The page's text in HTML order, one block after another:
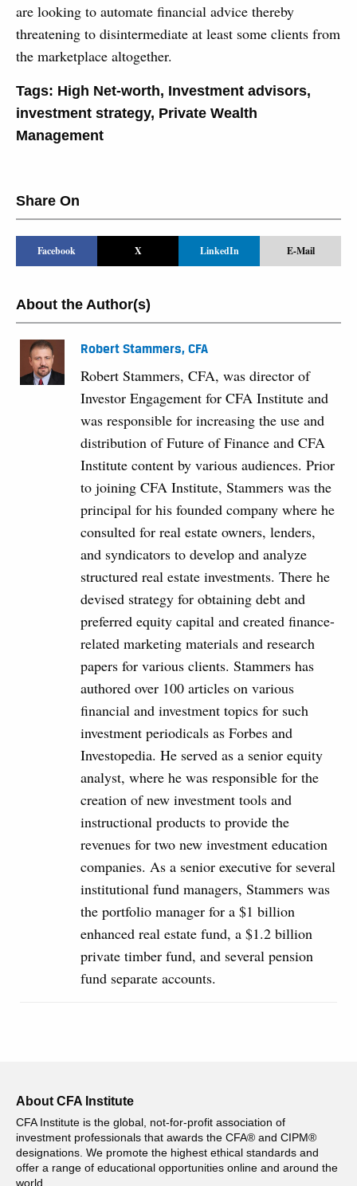
are looking to automate financial advice thereby
threatening to disintermediate at least some clients from
the marketplace altogether.
Tags: High Net-worth, Investment advisors,
investment strategy, Private Wealth
Management
Share On
Facebook X LinkedIn E-Mail
About the Author(s)
Robert Stammers, CFA
Robert Stammers, CFA, was director of
Investor Engagement for CFA Institute and
was responsible for increasing the use and
distribution of Future of Finance and CFA
Institute content by various audiences. Prior
to joining CFA Institute, Stammers was the
principal for his founded company where he
consulted for real estate owners, lenders,
and syndicators to develop and analyze
structured real estate investments. There he
devised strategy for obtaining debt and
preferred equity capital and created finance-
related marketing materials and research
papers for various clients. Stammers has
authored over 100 articles on various
financial and investment topics for such
investment periodicals as Forbes and
Investopedia. He served as a senior equity
analyst, where he was responsible for the
creation of new investment tools and
instructional products to provide the
revenues for two new investment education
companies. As a senior executive for several
institutional fund managers, Stammers was
the portfolio manager for a $1 billion
enhanced real estate fund, a $1.2 billion
private timber fund, and several pension
fund separate accounts.
About CFA Institute
CFA Institute is the global, not-for-profit association of
investment professionals that awards the CFA® and CIPM®
designations. We promote the highest ethical standards and
offer a range of educational opportunities online and around the
world.